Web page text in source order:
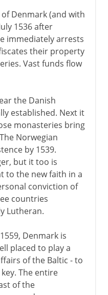
Denmark (and with
1536 after
immediately arrests
their property
Vast funds flow
the Danish
established. Next it
monasteries bring
Norwegian
by 1539.
but it too is
to the new faith in a
conviction of
countries
Lutheran.
Denmark is
placed to play a
of the Baltic - to
The entire
of the